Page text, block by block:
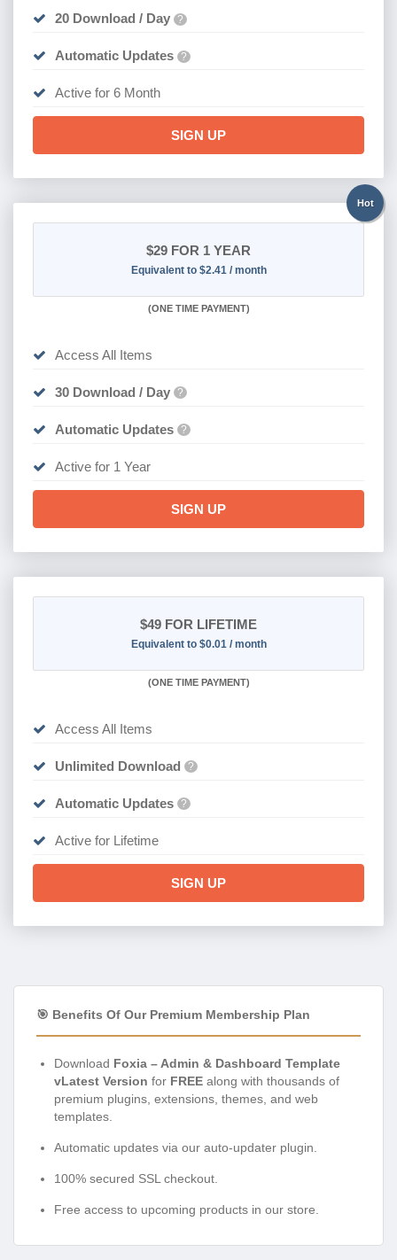
20 Download / Day ?
Automatic Updates ?
Active for 6 Month
SIGN UP
Hot
$29 FOR 1 YEAR
Equivalent to $2.41 / month
(ONE TIME PAYMENT)
Access All Items
30 Download / Day ?
Automatic Updates ?
Active for 1 Year
SIGN UP
$49 FOR LIFETIME
Equivalent to $0.01 / month
(ONE TIME PAYMENT)
Access All Items
Unlimited Download ?
Automatic Updates ?
Active for Lifetime
SIGN UP
🎯 Benefits Of Our Premium Membership Plan
Download Foxia – Admin & Dashboard Template
vLatest Version for FREE along with thousands of
premium plugins, extensions, themes, and web
templates.
Automatic updates via our auto-updater plugin.
100% secured SSL checkout.
Free access to upcoming products in our store.